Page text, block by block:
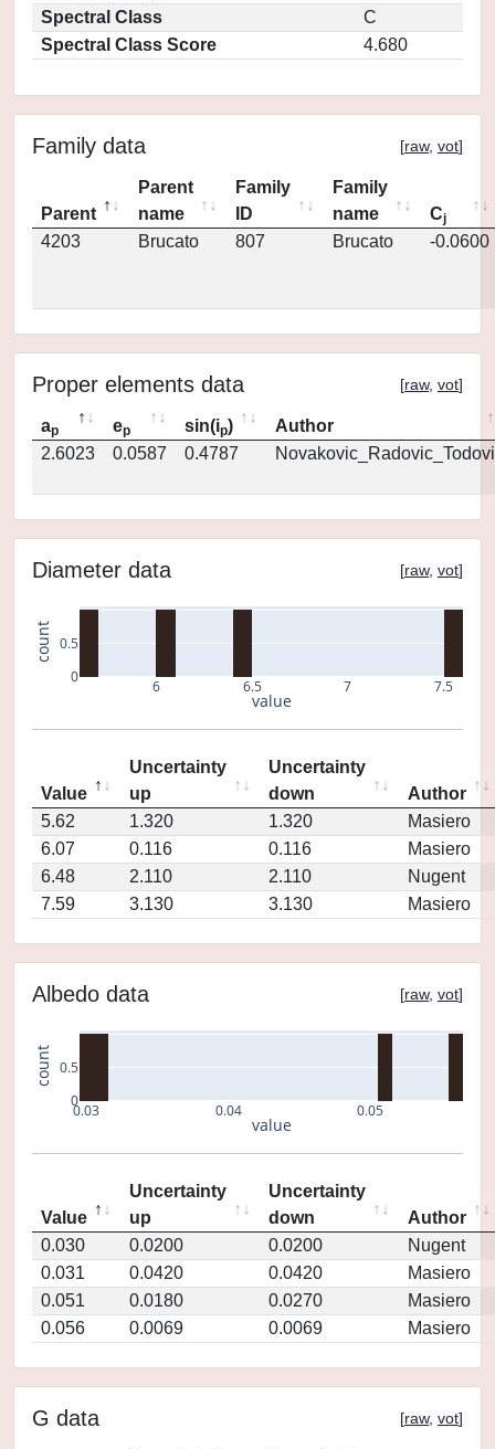
Spectral Class
C
Spectral Class Score
4.680
Family data [raw, vot]
Parent
Parent
name
Family
ID
Family
name
Cj
4203 Brucato 807 Brucato -0.0600
Proper elements data [raw, vot]
ap ep sin(ip)
Author
2.6023
0.0587 0.4787
Diameter data [raw, vot]
6 6.5 7 7.5
0
0.5
value
count
Value
Uncertainty
up
Uncertainty
down
Author
5.62
1.320 1.320
Masiero
6.07
0.116 0.116
Masiero
6.48
2.110 2.110
Nugent
7.59
3.130 3.130 Masiero
Albedo data [raw, vot]
0.03 0.04 0.05
0
0.5
value
count
Value
Uncertainty
up
Uncertainty
down
Author
0.030
0.0200 0.0200
Nugent
0.031
0.0420 0.0420
Masiero
0.051
0.0180 0.0270
Masiero
0.056
0.0069 0.0069 Masiero
G data [raw, vot]